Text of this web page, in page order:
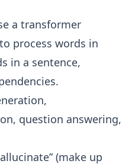
a transformer
process words in
in a sentence,
question answering,
(make up